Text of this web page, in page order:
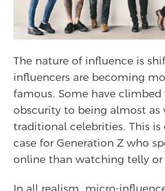
The nature of influence is
influencers are becoming
famous. Some have
obscurity to being almost as
traditional celebrities. This is
case for Generation Z who
online than watching telly or